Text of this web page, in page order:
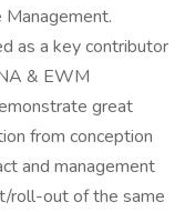
Management.
as a key contributor
& EWM
great
from conception
and management
roll-out of the same